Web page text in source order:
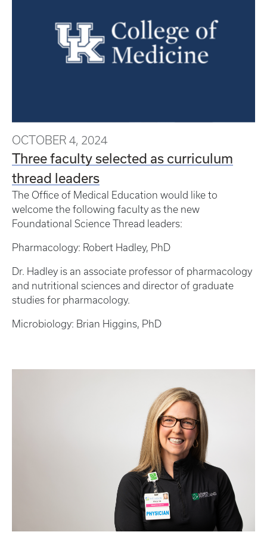
OCTOBER 4, 2024
Three faculty selected as curriculum
thread leaders
The Office of Medical Education would like to
welcome the following faculty as the new
Foundational Science Thread leaders:
Pharmacology: Robert Hadley, PhD
Dr. Hadley is an associate professor of pharmacology
and nutritional sciences and director of graduate
studies for pharmacology.
Microbiology: Brian Higgins, PhD